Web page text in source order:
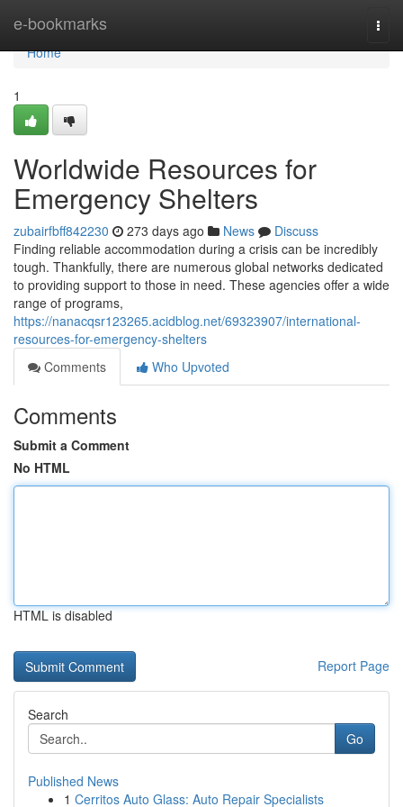
e-bookmarks
Home
Home
1
Worldwide Resources for
Emergency Shelters
zubairfbff842230 273 days ago News
Discuss
Finding reliable accommodation during a crisis can be incredibly
tough. Thankfully, there are numerous global networks dedicated
to providing support to those in need. These agencies offer a wide
range of programs,
https://nanacqsr123265.acidblog.net/69323907/international-
resources-for-emergency-shelters
Comments
Who Upvoted
Comments
Submit a Comment
No HTML
HTML is disabled
Report Page
Search
Go
Published News
1 Cerritos Auto Glass: Auto Repair Specialists